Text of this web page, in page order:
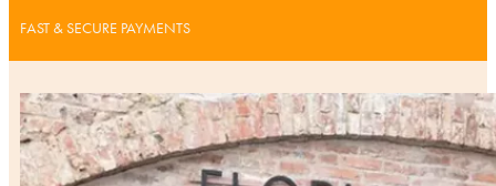
FAST & SECURE PAYMENTS